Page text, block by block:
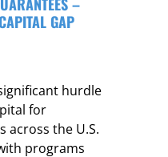
GAP
hurdle
for
across the U.S.
programs